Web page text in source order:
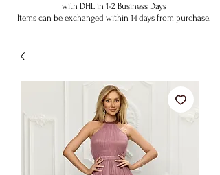
with DHL in 1-2 Business Days
Items can be exchanged within 14 days from purchase.